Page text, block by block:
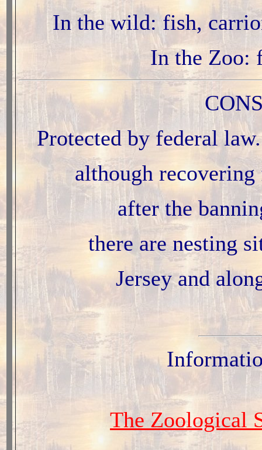
In the wild: fish,
In the Zoo:
Protected by federal
although
after the
there are nesting
Jersey and
The Zoological